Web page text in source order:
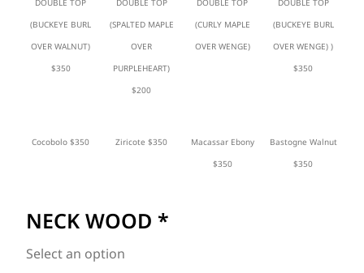
DOUBLE TOP
(BUCKEYE BURL
OVER WALNUT)
$350
DOUBLE TOP
(SPALTED MAPLE
OVER
PURPLEHEART)
$200
DOUBLE TOP
(CURLY MAPLE
OVER WENGE)
DOUBLE TOP
(BUCKEYE BURL
OVER WENGE) )
$350
Cocobolo $350 Ziricote $350
Macassar Ebony
$350
Bastogne Walnut
$350
NECK WOOD *
Select an option